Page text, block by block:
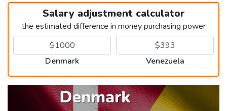
Salary adjustment calculator
the estimated difference in money purchasing power
Denmark Venezuela